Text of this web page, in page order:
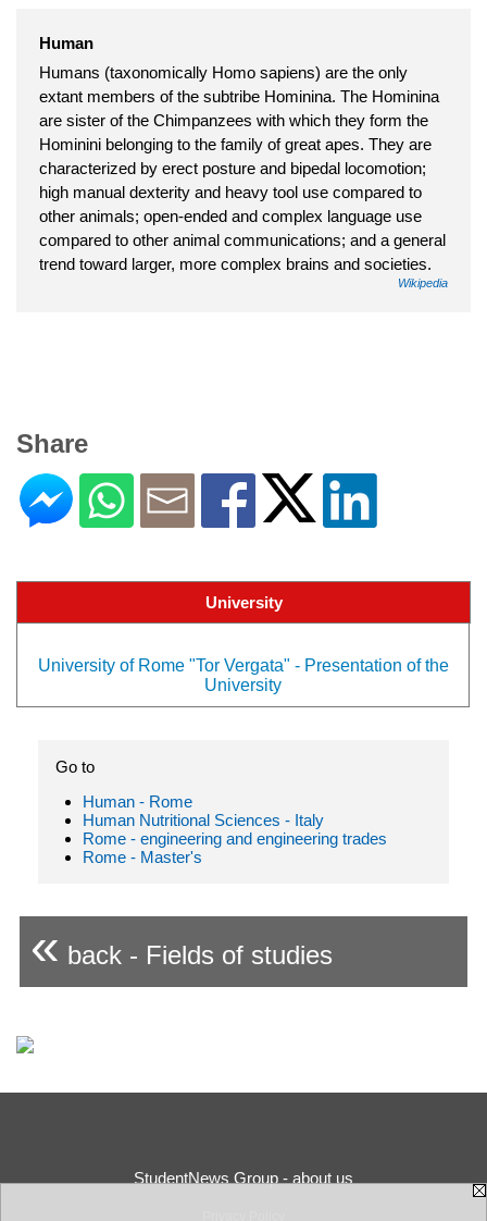
Human
Humans (taxonomically Homo sapiens) are the only
extant members of the subtribe Hominina. The Hominina
are sister of the Chimpanzees with which they form the
Hominini belonging to the family of great apes. They are
characterized by erect posture and bipedal locomotion;
high manual dexterity and heavy tool use compared to
other animals; open-ended and complex language use
compared to other animal communications; and a general
trend toward larger, more complex brains and societies.
Wikipedia
Share
University
University of Rome "Tor Vergata" - Presentation of the
University
Go to
Human - Rome
Human Nutritional Sciences - Italy
Rome - engineering and engineering trades
Rome - Master's
« back - Fields of studies
StudentNews Group - about us